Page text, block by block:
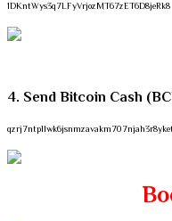
1DKntWys3q7LFyVrjozMT67zET6D8jeRk8
4. Send Bitcoin Cash